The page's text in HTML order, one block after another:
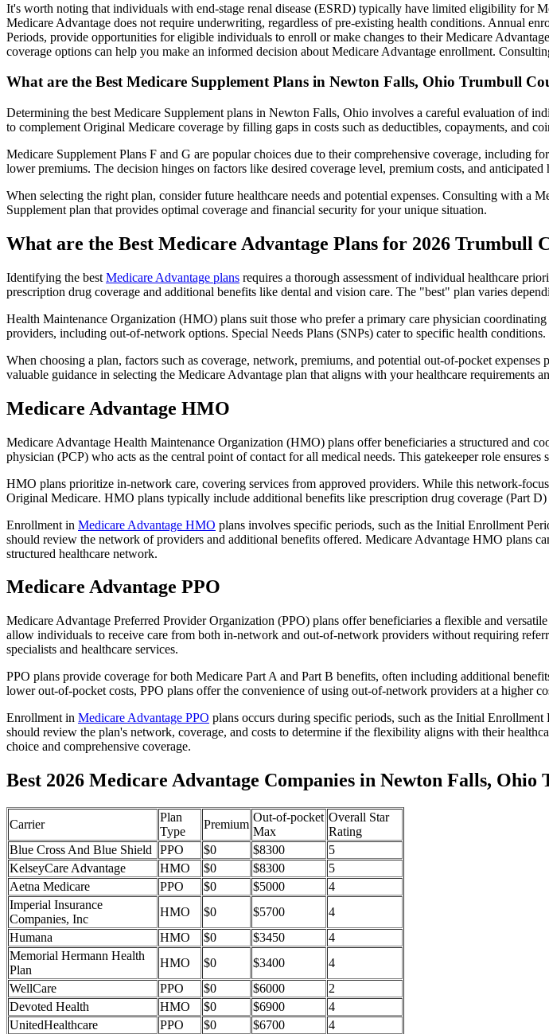
It's worth noting that individuals with end-stage renal disease (ESRD) typically have limited eligibility for
Medicare Advantage does not require underwriting, regardless of pre-existing health conditions. Annual
Periods, provide opportunities for eligible individuals to enroll or make changes to their Medicare
coverage options can help you make an informed decision about Medicare Advantage enrollment.
What are the Best Medicare Supplement Plans in Newton Falls, Ohio Trumbull
Determining the best Medicare Supplement plans in Newton Falls, Ohio involves a careful evaluation of
to complement Original Medicare coverage by filling gaps in costs such as deductibles, copayments, and
Medicare Supplement Plans F and G are popular choices due to their comprehensive coverage, including
lower premiums. The decision hinges on factors like desired coverage level, premium costs, and anticipated
When selecting the right plan, consider future healthcare needs and potential expenses. Consulting with a
Supplement plan that provides optimal coverage and financial security for your unique situation.
What are the Best Medicare Advantage Plans for 2026 Trumbull
Identifying the best Medicare Advantage plans requires a thorough assessment of individual healthcare
prescription drug coverage and additional benefits like dental and vision care. The "best" plan varies
Health Maintenance Organization (HMO) plans suit those who prefer a primary care physician
providers, including out-of-network options. Special Needs Plans (SNPs) cater to specific health conditions.
When choosing a plan, factors such as coverage, network, premiums, and potential out-of-pocket
valuable guidance in selecting the Medicare Advantage plan that aligns with your healthcare requirements
Medicare Advantage HMO
Medicare Advantage Health Maintenance Organization (HMO) plans offer beneficiaries a structured and
physician (PCP) who acts as the central point of contact for all medical needs. This gatekeeper role
HMO plans prioritize in-network care, covering services from approved providers. While this network-
Original Medicare. HMO plans typically include additional benefits like prescription drug coverage (Part D)
Enrollment in Medicare Advantage HMO plans involves specific periods, such as the Initial Enrollment
should review the network of providers and additional benefits offered. Medicare Advantage HMO plans
structured healthcare network.
Medicare Advantage PPO
Medicare Advantage Preferred Provider Organization (PPO) plans offer beneficiaries a flexible and
allow individuals to receive care from both in-network and out-of-network providers without requiring
specialists and healthcare services.
PPO plans provide coverage for both Medicare Part A and Part B benefits, often including additional
lower out-of-pocket costs, PPO plans offer the convenience of using out-of-network providers at a higher
Enrollment in Medicare Advantage PPO plans occurs during specific periods, such as the Initial
should review the plan's network, coverage, and costs to determine if the flexibility aligns with their
choice and comprehensive coverage.
Best 2026 Medicare Advantage Companies in Newton Falls,
Carrier
Plan
Type
Premium
Out-of-pocket
Max
Overall Star
Rating
Blue Cross And Blue Shield
PPO $0 $8300
5
KelseyCare Advantage
HMO $0 $8300
5
Aetna Medicare
PPO $0 $5000
4
Imperial Insurance
Companies, Inc
HMO $0 $5700
4
Humana
HMO $0 $3450
4
Memorial Hermann Health
Plan
HMO $0 $3400
4
WellCare
PPO $0 $6000
2
Devoted Health
HMO $0 $6900
4
UnitedHealthcare
PPO $0 $6700
4